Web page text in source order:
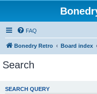
FAQ
Bonedry Retro Board index
Search
SEARCH QUERY